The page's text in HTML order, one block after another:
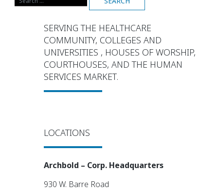
SERVING THE HEALTHCARE
COMMUNITY, COLLEGES AND
UNIVERSITIES , HOUSES OF WORSHIP,
COURTHOUSES, AND THE HUMAN
SERVICES MARKET.
LOCATIONS
Archbold – Corp. Headquarters
930 W. Barre Road